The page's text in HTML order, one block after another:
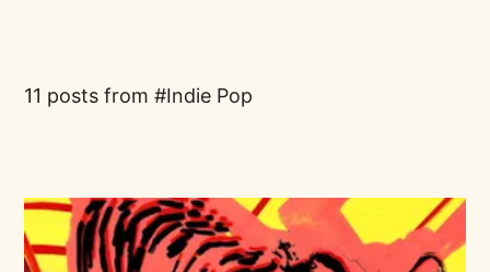
11 posts from Indie Pop